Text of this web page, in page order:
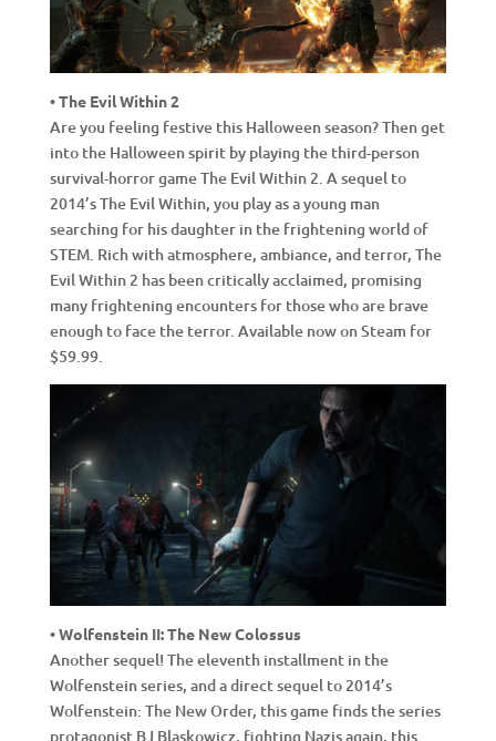
• The Evil Within 2
Are you feeling festive this Halloween season? Then get
into the Halloween spirit by playing the third-person
survival-horror game The Evil Within 2. A sequel to
2014’s The Evil Within, you play as a young man
searching for his daughter in the frightening world of
STEM. Rich with atmosphere, ambiance, and terror, The
Evil Within 2 has been critically acclaimed, promising
many frightening encounters for those who are brave
enough to face the terror. Available now on Steam for
$59.99.
• Wolfenstein II: The New Colossus
Another sequel! The eleventh installment in the
Wolfenstein series, and a direct sequel to 2014’s
Wolfenstein: The New Order, this game finds the series
protagonist BJ Blaskowicz, fighting Nazis again, this